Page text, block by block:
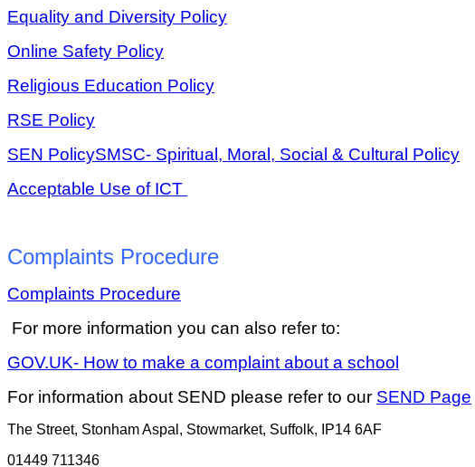
Equality and Diversity Policy
Online Safety Policy
Religious Education Policy
RSE Policy
SEN PolicySMSC- Spiritual, Moral, Social & Cultural Policy
Acceptable Use of ICT
Complaints Procedure
Complaints Procedure
For more information you can also refer to:
GOV.UK- How to make a complaint about a school
For information about SEND please refer to our SEND Page
The Street, Stonham Aspal, Stowmarket, Suffolk, IP14 6AF
01449 711346